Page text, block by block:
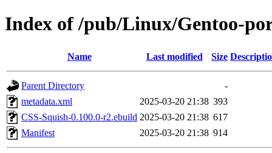
Index of /pub/Linux/Gentoo-
Name Last modified Size
Parent Directory
-
metadata.xml
2025-03-20 21:38 393
CSS-Squish-0.100.0-r2.ebuild 2025-03-20 21:38 617
Manifest
2025-03-20 21:38 914